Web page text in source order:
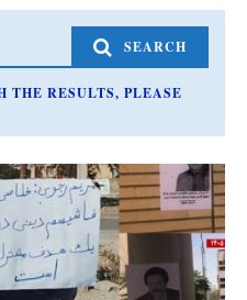
SEARCH
THE RESULTS, PLEASE